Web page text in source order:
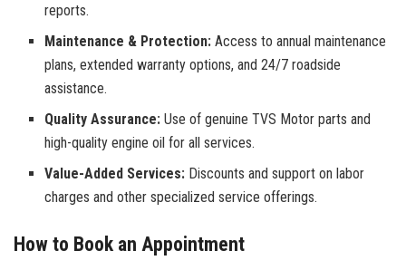
reports.
Maintenance & Protection: Access to annual maintenance
plans, extended warranty options, and 24/7 roadside
assistance.
Quality Assurance: Use of genuine TVS Motor parts and
high-quality engine oil for all services.
Value-Added Services: Discounts and support on labor
charges and other specialized service offerings.
How to Book an Appointment